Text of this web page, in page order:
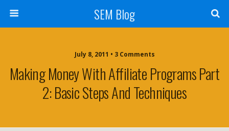
SEM Blog
July 8, 2011 • 3 Comments
Making Money With Affiliate Programs Part
2: Basic Steps And Techniques